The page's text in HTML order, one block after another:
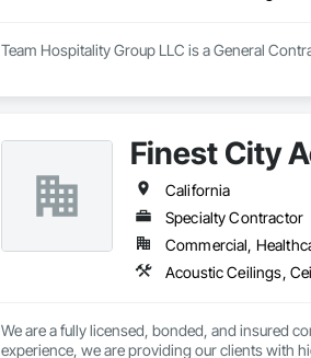
Team Hospitality Group LLC is a General
Finest City
California
Specialty Contractor
Commercial,
Acoustic Ceilings,
We are a fully licensed, bonded, and insured
experience, we are providing our clients with